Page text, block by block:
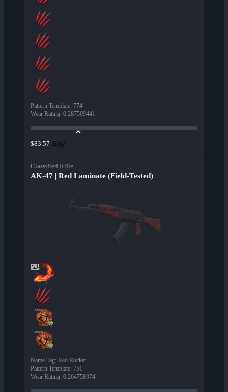
Pattern Template: 774
Wear Rating: 0.287509441
$83.57 Buy
Classified Rifle
AK-47 | Red Laminate (Field-Tested)
Name Tag: Red Rocket
Pattern Template: 751
Wear Rating: 0.264758974